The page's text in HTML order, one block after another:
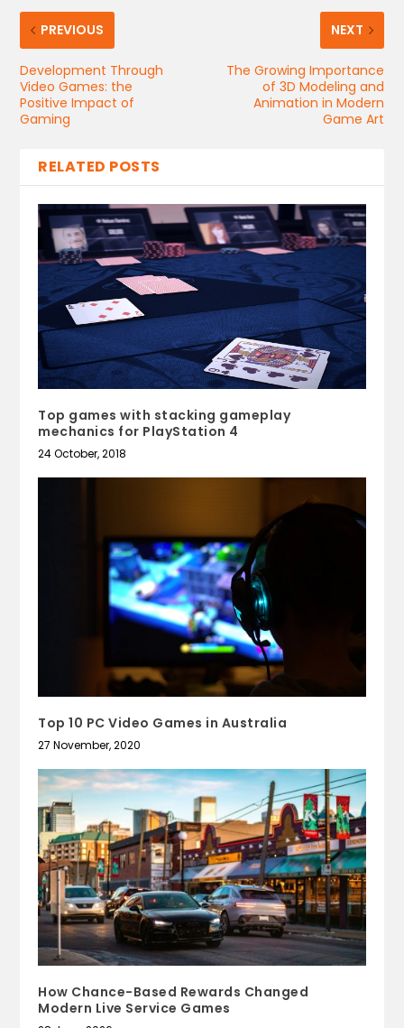
PREVIOUS
Development Through
Video Games: the
Positive Impact of
Gaming
NEXT
The Growing Importance
of 3D Modeling and
Animation in Modern
Game Art
RELATED POSTS
Top games with stacking gameplay
mechanics for PlayStation 4
24 October, 2018
Top 10 PC Video Games in Australia
27 November, 2020
How Chance-Based Rewards Changed
Modern Live Service Games